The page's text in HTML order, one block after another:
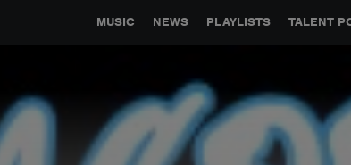
MUSIC NEWS PLAYLISTS TALENT
GLOBAL PARTNERSHIPS SYNC